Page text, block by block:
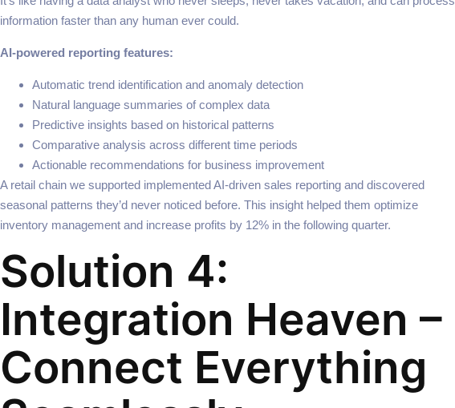
information faster than any human ever could.
AI-powered reporting features:
Automatic trend identification and anomaly detection
Natural language summaries of complex data
Predictive insights based on historical patterns
Comparative analysis across different time periods
Actionable recommendations for business improvement
A retail chain we supported implemented AI-driven sales reporting and discovered
seasonal patterns they’d never noticed before. This insight helped them optimize
inventory management and increase profits by 12% in the following quarter.
Solution 4:
Integration Heaven –
Connect Everything